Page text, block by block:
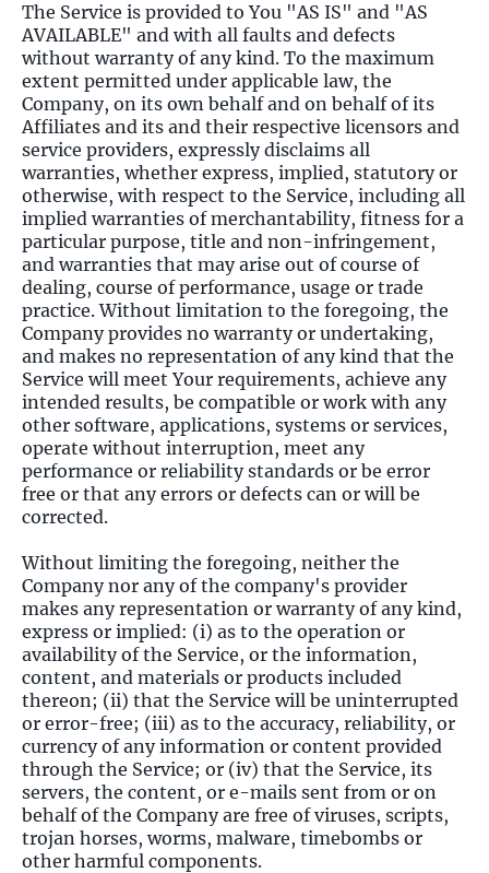
The Service is provided to You "AS IS" and "AS
AVAILABLE" and with all faults and defects
without warranty of any kind. To the maximum
extent permitted under applicable law, the
Company, on its own behalf and on behalf of its
Affiliates and its and their respective licensors and
service providers, expressly disclaims all
warranties, whether express, implied, statutory or
otherwise, with respect to the Service, including all
implied warranties of merchantability, fitness for a
particular purpose, title and non-infringement,
and warranties that may arise out of course of
dealing, course of performance, usage or trade
practice. Without limitation to the foregoing, the
Company provides no warranty or undertaking,
and makes no representation of any kind that the
Service will meet Your requirements, achieve any
intended results, be compatible or work with any
other software, applications, systems or services,
operate without interruption, meet any
performance or reliability standards or be error
free or that any errors or defects can or will be
corrected.
Without limiting the foregoing, neither the
Company nor any of the company's provider
makes any representation or warranty of any kind,
express or implied: (i) as to the operation or
availability of the Service, or the information,
content, and materials or products included
thereon; (ii) that the Service will be uninterrupted
or error-free; (iii) as to the accuracy, reliability, or
currency of any information or content provided
through the Service; or (iv) that the Service, its
servers, the content, or e-mails sent from or on
behalf of the Company are free of viruses, scripts,
trojan horses, worms, malware, timebombs or
other harmful components.